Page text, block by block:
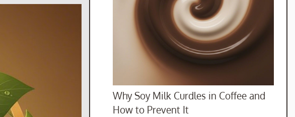
Why Soy Milk Curdles in Coffee and
How to Prevent It